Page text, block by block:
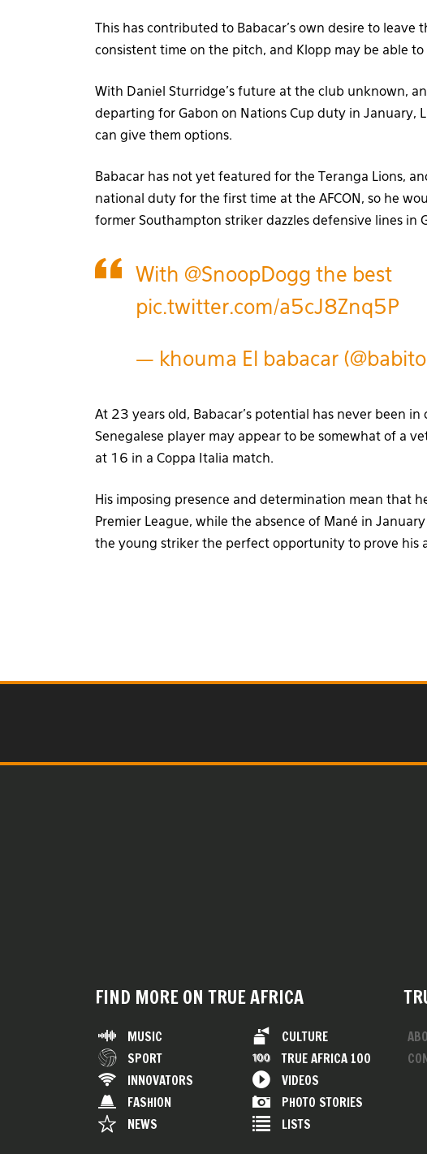
This has contributed to Babacar’s own desire to leave
consistent time on the pitch, and Klopp may be able
With Daniel Sturridge’s future at the club unknown,
departing for Gabon on Nations Cup duty in January,
can give them options.
Babacar has not yet featured for the Teranga Lions,
national duty for the first time at the AFCON, so he
former Southampton striker dazzles defensive lines in
With @SnoopDogg the best
pic.twitter.com/a5cJ8Znq5P
— khouma El babacar
At 23 years old, Babacar’s potential has never been
Senegalese player may appear to be somewhat of a
at 16 in a Coppa Italia match.
His imposing presence and determination mean that
Premier League, while the absence of Mané in
the young striker the perfect opportunity to prove his
FIND MORE ON TRUE AFRICA
MUSIC
SPORT
INNOVATORS
FASHION
NEWS
CULTURE
TRUE AFRICA 100
VIDEOS
PHOTO STORIES
LISTS